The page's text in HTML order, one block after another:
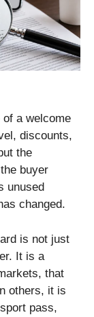
a welcome
discounts,
the
buyer
unused
changed.
is not just
It is a
that
others, it is
pass,